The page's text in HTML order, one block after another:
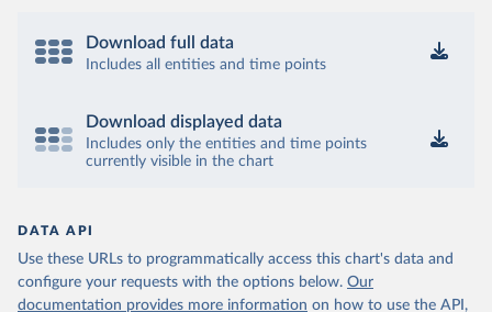
2013-01%2C2024-
12&to[TIME_PERIOD]=false&ly[cl]=TIME_P
EA&vw=tb&format=csvfilewithlabels
given in Reuse This Work below.
Download full data
Includes all entities and time points
Download displayed data
Includes only the entities and time points
currently visible in the chart
DATA API
Use these URLs to programmatically access this chart's data and
configure your requests with the options below. Our
documentation provides more information on how to use the API,